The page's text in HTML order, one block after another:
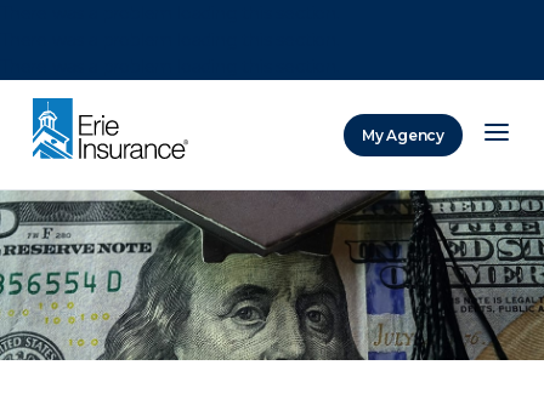
My Agency